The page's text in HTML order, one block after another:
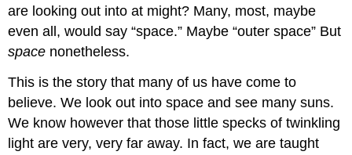
are looking out into at might? Many, most, maybe
even all, would say “space.” Maybe “outer space” But
space nonetheless.
This is the story that many of us have come to
believe. We look out into space and see many suns.
We know however that those little specks of twinkling
light are very, very far away. In fact, we are taught